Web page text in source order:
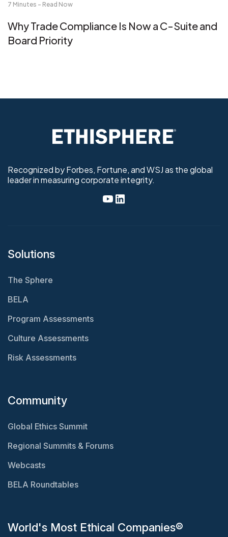
7 Minutes - Read Now
Why Trade Compliance Is Now a C-Suite and
Board Priority
Recognized by Forbes, Fortune, and WSJ as the global
leader in measuring corporate integrity.
Solutions
The Sphere
BELA
Program Assessments
Culture Assessments
Risk Assessments
Community
Global Ethics Summit
Regional Summits & Forums
Webcasts
BELA Roundtables
World's Most Ethical Companies®